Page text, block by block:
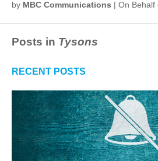
by MBC Communications | On Behalf
Posts in Tysons
RECENT POSTS